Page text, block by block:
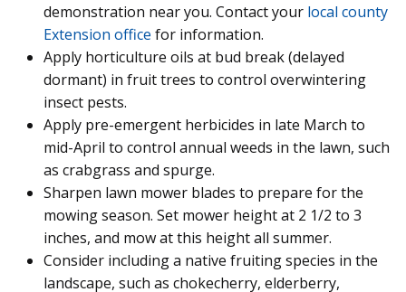
demonstration near you. Contact your local county
Extension office for information.
Apply horticulture oils at bud break (delayed
dormant) in fruit trees to control overwintering
insect pests.
Apply pre-emergent herbicides in late March to
mid-April to control annual weeds in the lawn, such
as crabgrass and spurge.
Sharpen lawn mower blades to prepare for the
mowing season. Set mower height at 2 1/2 to 3
inches, and mow at this height all summer.
Consider including a native fruiting species in the
landscape, such as chokecherry, elderberry,